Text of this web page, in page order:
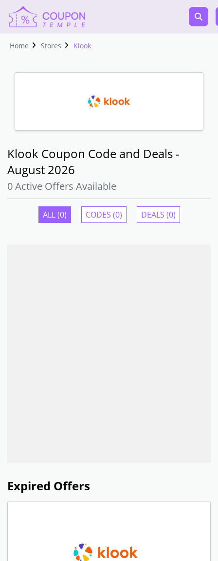
Home Stores Klook
Klook Coupon Code and Deals -
August 2026
0 Active Offers Available
ALL (0) CODES (0) DEALS (0)
Expired Offers